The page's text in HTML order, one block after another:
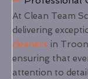
At Clean Team
delivering
cleaners in
ensuring that
attention to